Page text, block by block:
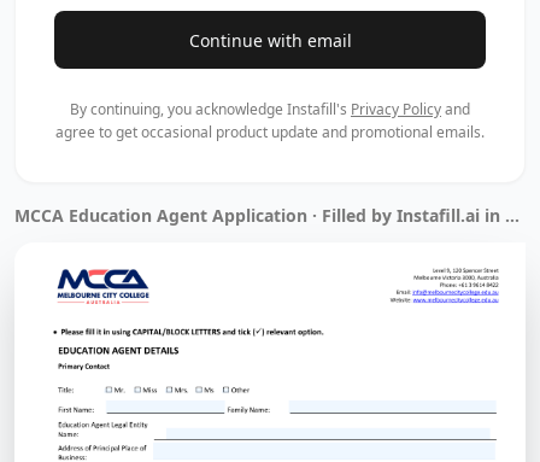
Continue with email
By continuing, you acknowledge Instafill's Privacy Policyand
agree to get occasional product update and promotional emails.
MCCA Education Agent Application · Filled by Instafill.ai in 1 min 14 sec